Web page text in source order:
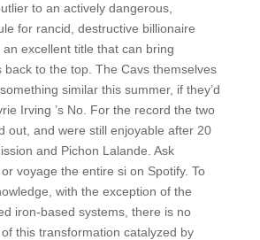
to an actively dangerous,
for rancid, destructive billionaire
an excellent title that can bring
back to the top. The Cavs themselves
similar this summer, if they’d
Irving ’s No. For the record the two
out, and were still enjoyable after 20
and Pichon Lalande. Ask
voyage the entire si on Spotify. To
with the exception of the
iron-based systems, there is no
this transformation catalyzed by